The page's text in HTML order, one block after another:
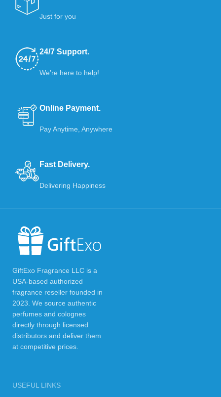
Just for you
24/7 Support.
We’re here to help!
Online Payment.
Pay Anytime, Anywhere
Fast Delivery.
Delivering Happiness
GiftExo Fragrance LLC is a
USA-based authorized
fragrance reseller founded in
2023. We source authentic
perfumes and colognes
directly through licensed
distributors and deliver them
at competitive prices.
USEFUL LINKS